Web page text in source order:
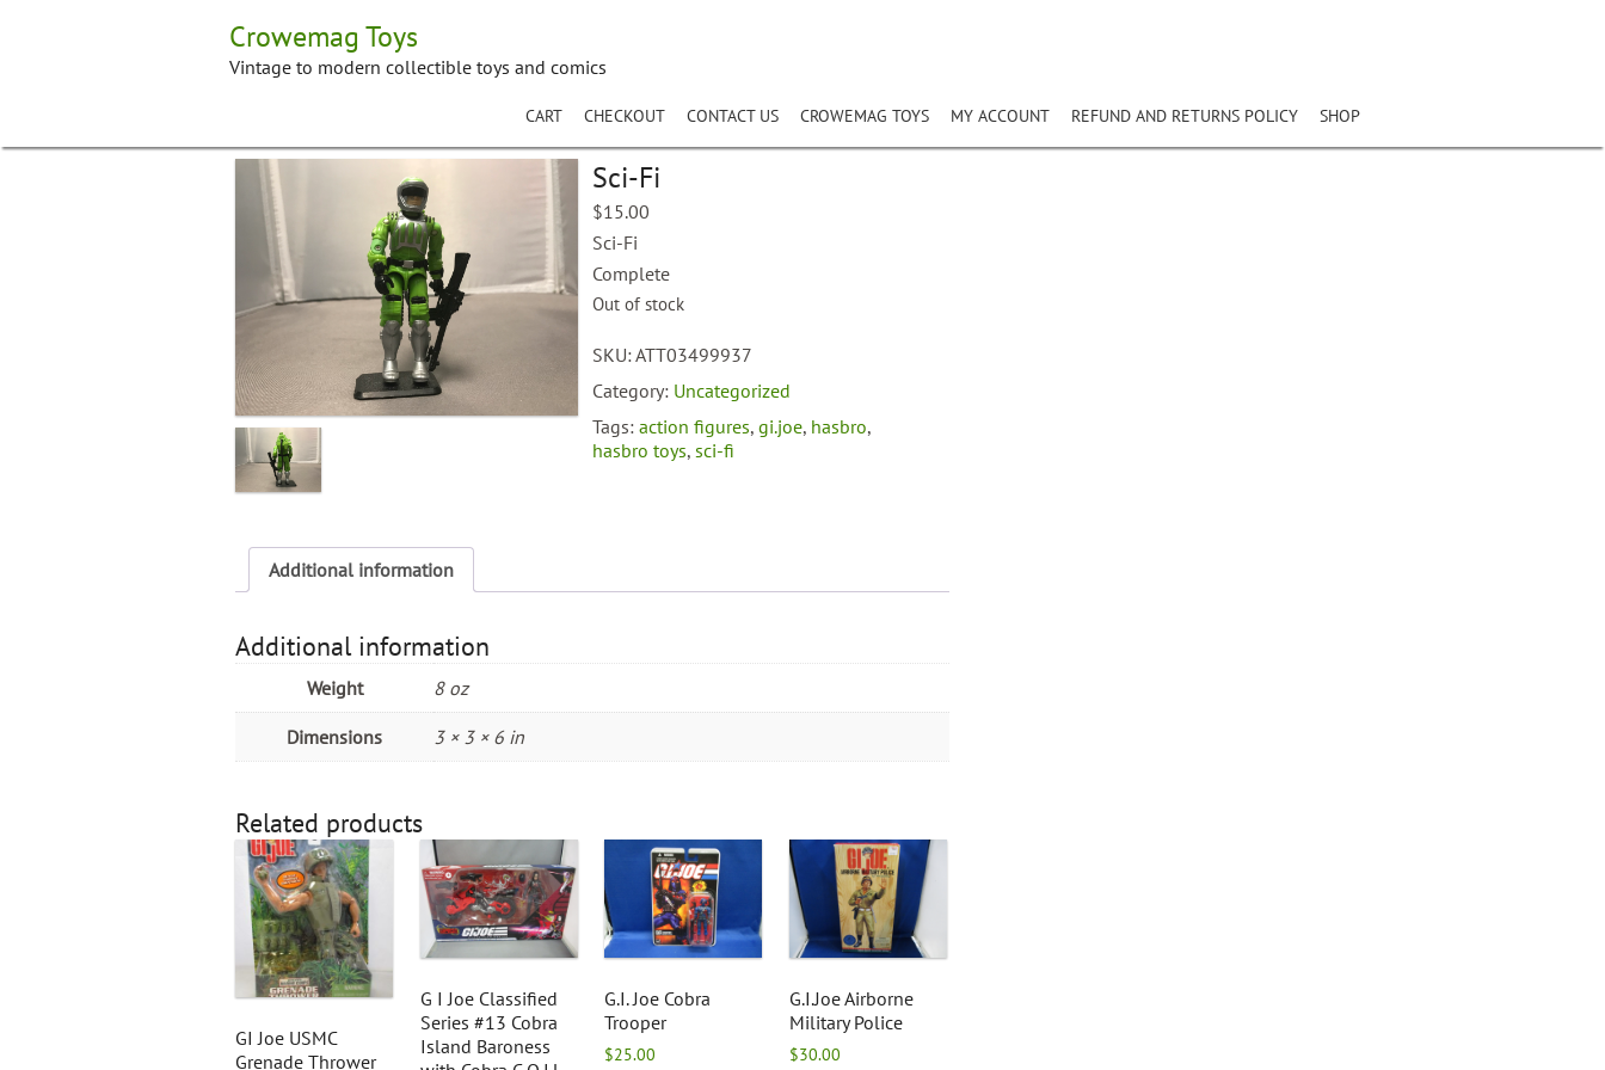
Crowemag Toys
Vintage to modern collectible toys and comics
CART CHECKOUT CONTACT US CROWEMAG TOYS MY ACCOUNT REFUND AND RETURNS POLICY SHOP
Sci-Fi
$15.00
Sci-Fi
Complete
Out of stock
SKU:ATT03499937
Category: Uncategorized
Tags:action figures,gi.joe, hasbro,
hasbro toys,sci-fi
Additional information
Additional information
Weight 8 oz
Dimensions 3 × 3 × 6 in
Related products
GI Joe USMC
Grenade Thrower
G I Joe Classified
Series #13 Cobra
Island Baroness
G.I. Joe Cobra
Trooper
$25.00
G.I.Joe Airborne
Military Police
$30.00